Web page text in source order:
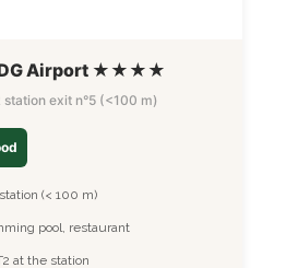
Airport ★★★★
exit n°5 (<100 m)
(< 100 m)
pool, restaurant
at the station